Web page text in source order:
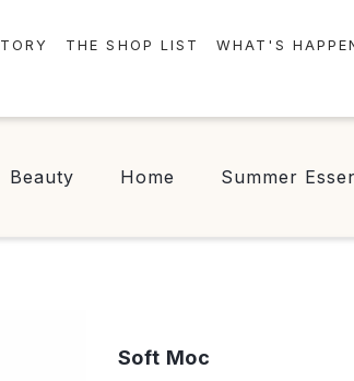
& DRINK
THE SHOP LIST WHAT'S
Beauty Home Summer
Soft Moc